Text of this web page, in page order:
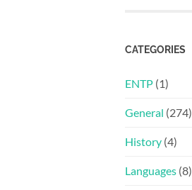
CATEGORIES
ENTP (1)
General (274)
History (4)
Languages (8)